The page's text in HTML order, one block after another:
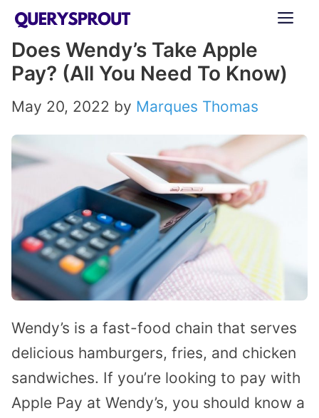
Skip
content
Does Wendy’s Take Apple
Pay? (All You Need To Know)
May 20, 2022 by Marques Thomas
Wendy’s is a fast-food chain that serves
delicious hamburgers, fries, and chicken
sandwiches. If you’re looking to pay with
Apple Pay at Wendy’s, you should know a